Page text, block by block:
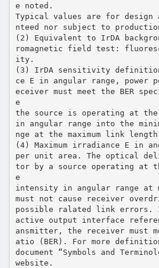
e noted.
Typical values are for design
nteed nor subject to
(2) Equivalent to IrDA
romagnetic field test:
ity.
(3) IrDA sensitivity
ce E in angular range, power
eceiver must meet the BER
e
the source is operating at the
in angular range into the
nge at the maximum link
(4) Maximum irradiance E in
per unit area. The optical
tor by a source operating at
e
intensity in angular range at
must not cause receiver
possible ralated link errors.
active output interface
ansmitter, the receiver
atio (BER). For more
document “Symbols and
website.